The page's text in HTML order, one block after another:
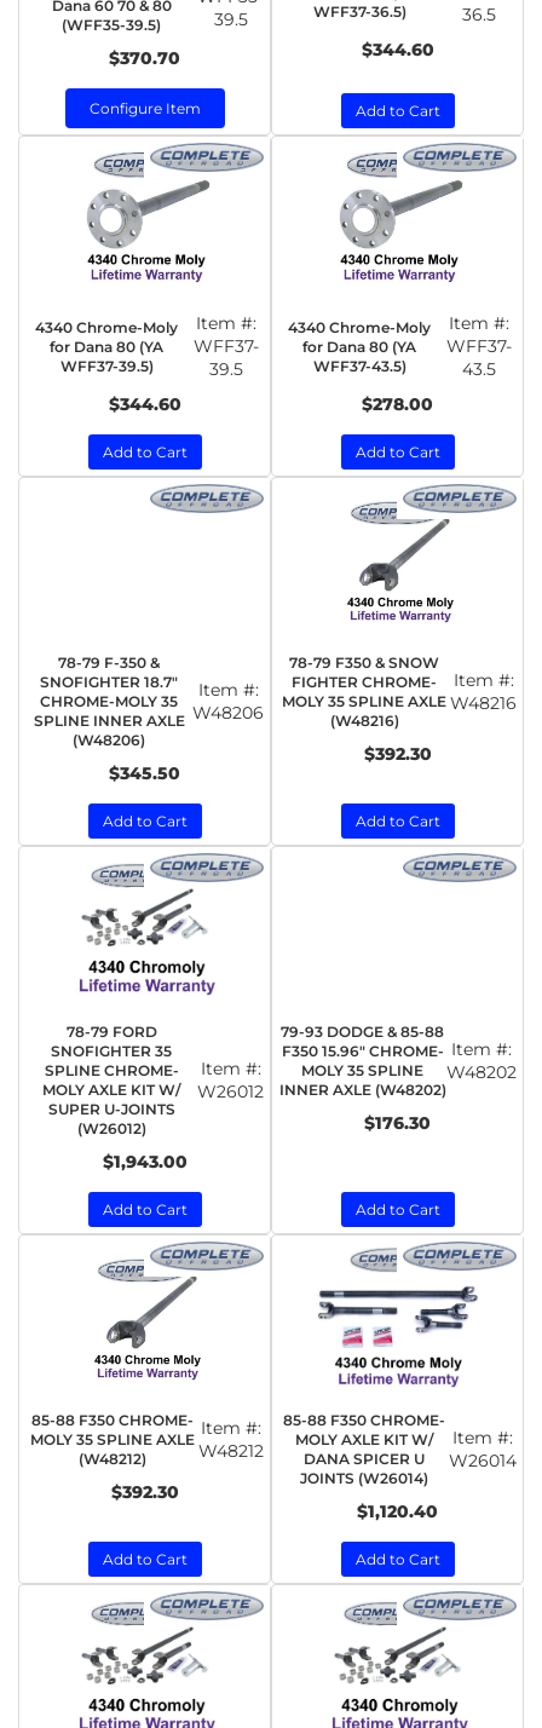
Dana 60 70 & 80
(WFF35-39.5)
39.5
$370.70
Configure Item
WFF37-36.5)
36.5
$344.60
Add to Cart
4340 Chrome-Moly
for Dana 80 (YA
WFF37-39.5)
Item #:
WFF37-
39.5
$344.60
Add to Cart
4340 Chrome-Moly
for Dana 80 (YA
WFF37-43.5)
Item #:
WFF37-
43.5
$278.00
Add to Cart
78-79 F-350 &
SNOFIGHTER 18.7"
CHROME-MOLY 35
SPLINE INNER AXLE
(W48206)
Item #:
W48206
$345.50
Add to Cart
78-79 F350 & SNOW
FIGHTER CHROME-
MOLY 35 SPLINE AXLE
(W48216)
Item #:
W48216
$392.30
Add to Cart
78-79 FORD
SNOFIGHTER 35
SPLINE CHROME-
MOLY AXLE KIT W/
SUPER U-JOINTS
(W26012)
Item #:
W26012
$1,943.00
Add to Cart
79-93 DODGE & 85-88
F350 15.96" CHROME-
MOLY 35 SPLINE
INNER AXLE (W48202)
Item #:
W48202
$176.30
Add to Cart
85-88 F350 CHROME-
MOLY 35 SPLINE AXLE
(W48212)
Item #:
W48212
$392.30
Add to Cart
85-88 F350 CHROME-
MOLY AXLE KIT W/
DANA SPICER U
JOINTS (W26014)
Item #:
W26014
$1,120.40
Add to Cart